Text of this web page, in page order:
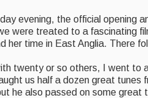
evening, the official opening
were treated to a fascinating
her time in East Anglia. There
twenty or so others, I went to
us half a dozen great tunes
he also passed on some